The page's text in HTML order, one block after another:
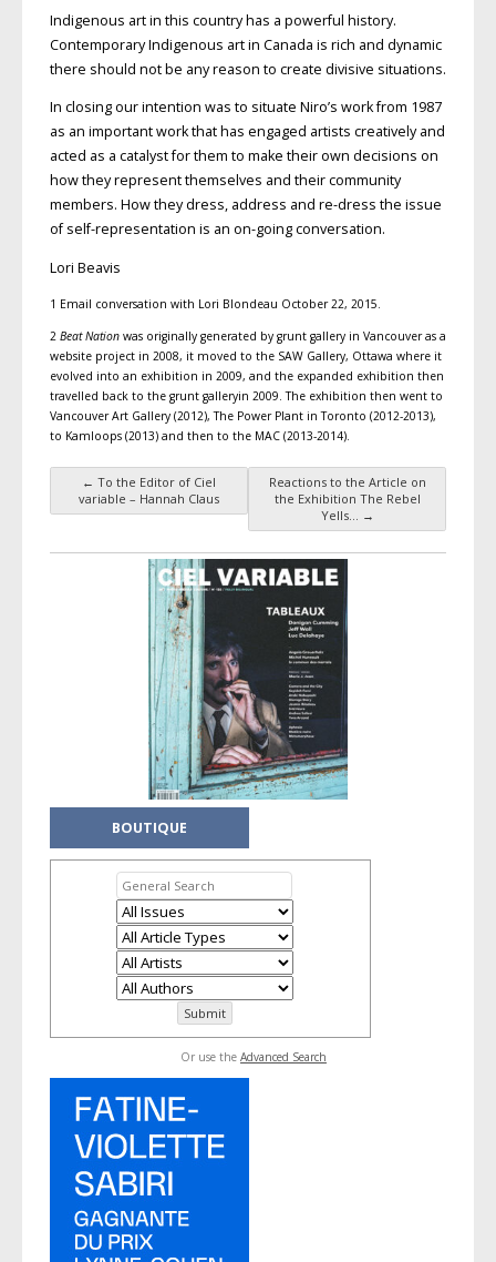
Indigenous art in this country has a powerful history.
Contemporary Indigenous art in Canada is rich and dynamic
there should not be any reason to create divisive situations.
In closing our intention was to situate Niro’s work from 1987
as an important work that has engaged artists creatively and
acted as a catalyst for them to make their own decisions on
how they represent themselves and their community
members. How they dress, address and re-dress the issue
of self-representation is an on-going conversation.
Lori Beavis
1 Email conversation with Lori Blondeau October 22, 2015.
2 Beat Nationwas originally generated by grunt gallery in Vancouver as a
website project in 2008, it moved to the SAW Gallery, Ottawa where it
evolved into an exhibition in 2009, and the expanded exhibition then
travelled back to the grunt galleryin 2009. The exhibition then went to
Vancouver Art Gallery (2012), The Power Plant in Toronto (2012-2013),
to Kamloops (2013) and then to the MAC (2013-2014).
Post navigation
← To the Editor of Ciel
variable – Hannah Claus
Reactions to the Article on
the Exhibition The Rebel
Yells… →
BOUTIQUE
Or use the Advanced Search